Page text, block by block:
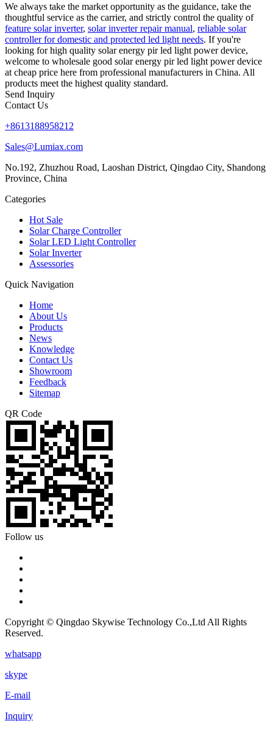
We always take the market opportunity as the guidance, take the
thoughtful service as the carrier, and strictly control the quality of
feature solar inverter, solar inverter repair manual, reliable solar
controller for domestic and protected led light needs. If you're
looking for high quality solar energy pir led light power device,
welcome to wholesale good solar energy pir led light power device
at cheap price here from professional manufacturers in China. All
products meet the highest quality standard.
Send Inquiry
Contact Us
+8613188958212
Sales@Lumiax.com
No.192, Zhuzhou Road, Laoshan District, Qingdao City, Shandong
Province, China
Categories
Hot Sale
Solar Charge Controller
Solar LED Light Controller
Solar Inverter
Assessories
Quick Navigation
Home
About Us
Products
News
Knowledge
Contact Us
Showroom
Feedback
Sitemap
QR Code
Follow us
Copyright © Qingdao Skywise Technology Co.,Ltd All Rights
Reserved.
whatsapp
skype
E-mail
Inquiry